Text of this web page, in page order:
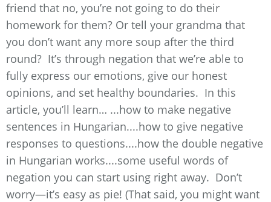
friend that no, you’re not going to do their
homework for them? Or tell your grandma that
you don’t want any more soup after the third
round? It’s through negation that we’re able to
fully express our emotions, give our honest
opinions, and set healthy boundaries. In this
article, you’ll learn… ...how to make negative
sentences in Hungarian....how to give negative
responses to questions....how the double negative
in Hungarian works....some useful words of
negation you can start using right away. Don’t
worry—it’s easy as pie! (That said, you might want